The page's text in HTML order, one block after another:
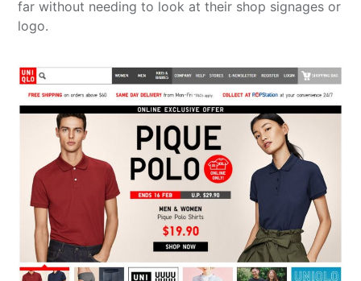
far without needing to look at their shop signages or
logo.